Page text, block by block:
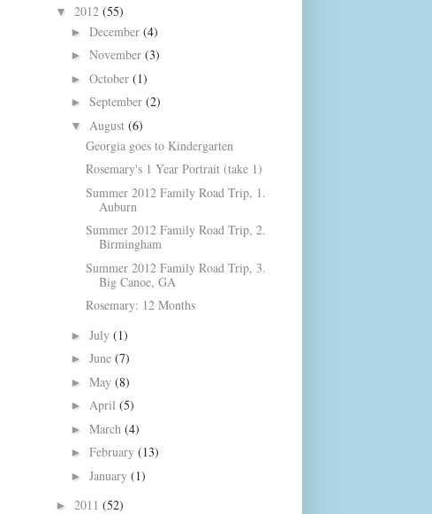
▼ 2012 (55)
► December (4)
► November (3)
► October (1)
► September (2)
▼ August (6)
Georgia goes to Kindergarten
Rosemary's 1 Year Portrait (take 1)
Summer 2012 Family Road Trip, 1.
Auburn
Summer 2012 Family Road Trip, 2.
Birmingham
Summer 2012 Family Road Trip, 3.
Big Canoe, GA
Rosemary: 12 Months
► July (1)
► June (7)
► May (8)
► April (5)
► March (4)
► February (13)
► January (1)
► 2011 (52)